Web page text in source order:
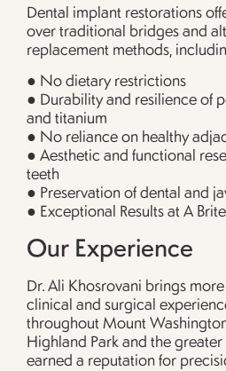
Dental implant restorations
over traditional bridges and
replacement methods,
● No dietary restrictions
● Durability and resilience of
and titanium
● No reliance on healthy
● Aesthetic and functional
teeth
● Preservation of dental and
● Exceptional Results at A
Our Experience
Dr. Ali Khosrovani brings
clinical and surgical
throughout Mount
Highland Park and the greater
earned a reputation for